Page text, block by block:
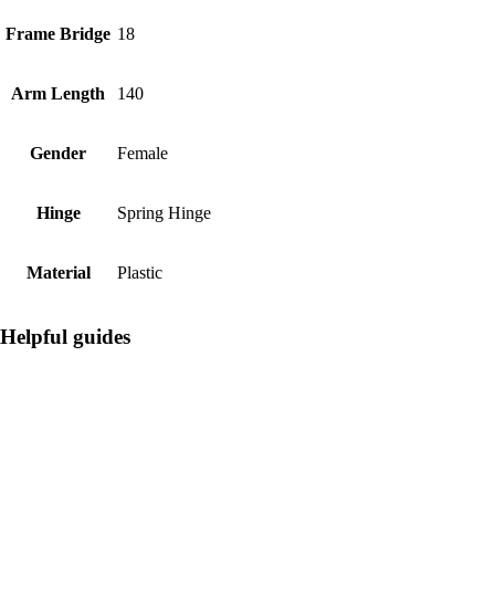
Frame Bridge 18
Arm Length 140
Gender Female
Hinge Spring Hinge
Material Plastic
Helpful guides